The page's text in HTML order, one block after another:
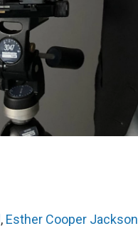
, Esther Cooper Jackson